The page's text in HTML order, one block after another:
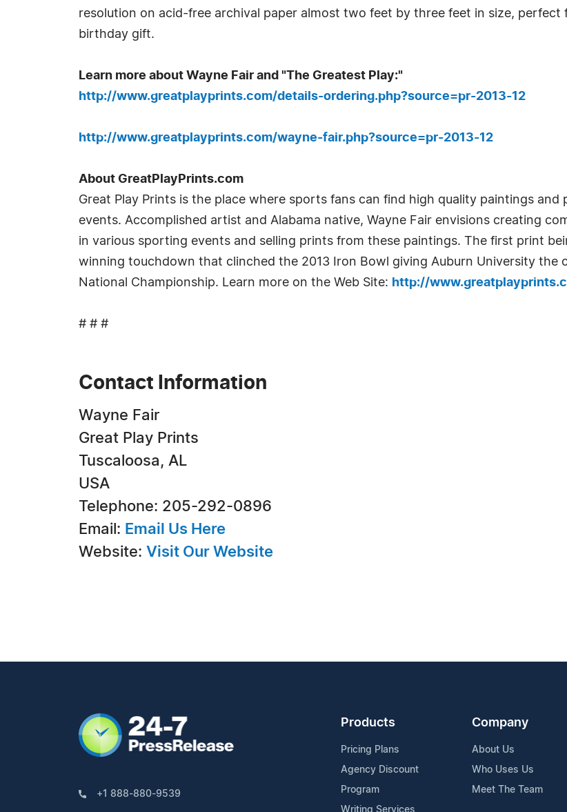
resolution on acid-free archival paper almost two feet by three feet in size,
birthday gift.
Learn more about Wayne Fair and "The Greatest Play:"
http://www.greatplayprints.com/details-ordering.php?source=pr-2013-12
http://www.greatplayprints.com/wayne-fair.php?source=pr-2013-12
About GreatPlayPrints.com
Great Play Prints is the place where sports fans can find high quality paintings
events. Accomplished artist and Alabama native, Wayne Fair envisions creating
in various sporting events and selling prints from these paintings. The first print
winning touchdown that clinched the 2013 Iron Bowl giving Auburn University the
National Championship. Learn more on the Web Site: http://
# # #
Contact Information
Wayne Fair
Great Play Prints
Tuscaloosa, AL
USA
Telephone: 205-292-0896
Email: Email Us Here
Website: Visit Our Website
+1 888-880-9539
Products
Pricing Plans
Agency Discount
Program
Writing Services
Company
About Us
Who Uses Us
Meet The Team